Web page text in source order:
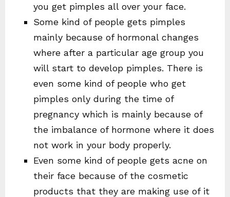
you get pimples all over your face.
Some kind of people gets pimples
mainly because of hormonal changes
where after a particular age group you
will start to develop pimples. There is
even some kind of people who get
pimples only during the time of
pregnancy which is mainly because of
the imbalance of hormone where it does
not work in your body properly.
Even some kind of people gets acne on
their face because of the cosmetic
products that they are making use of it